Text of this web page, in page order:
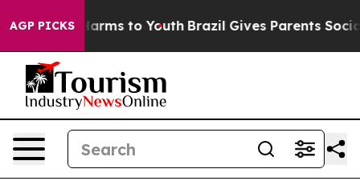
AGP PICKS
Harms to Youth Brazil Gives Parents Social